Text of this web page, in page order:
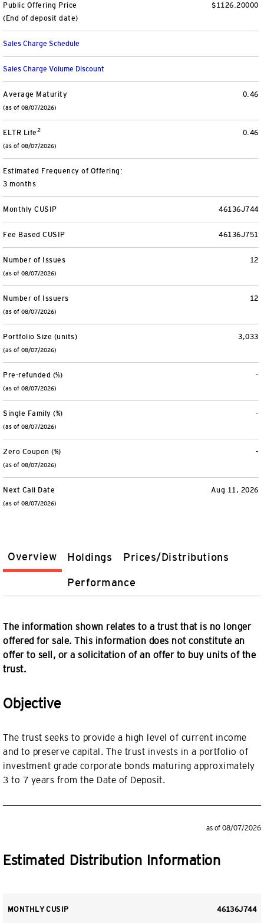
Separately Managed Accounts
Model Portfolios
Trusts
Collective Investment Trusts
Retirement & College Savings
Defined Contribution Plans
CollegeBound 529
Overview Holdings Prices/Distributions
Performance
The information shown relates to a trust that is no longer
offered for sale. This information does not constitute an
offer to sell, or a solicitation of an offer to buy units of the
trust.
Objective
The trust seeks to provide a high level of current income
and to preserve capital. The trust invests in a portfolio of
investment grade corporate bonds maturing approximately
3 to 7 years from the Date of Deposit.
as of 08/07/2026
Estimated Distribution Information
MONTHLY CUSIP 46136J744
$1126.20000
Public Offering Price
(End of deposit date)
Sales Charge Schedule
Sales Charge Volume Discount
0.46
Average Maturity
(as of 08/07/2026)
0.46
ELTR Life2
(as of 08/07/2026)
Estimated Frequency of Offering:
3 months
46136J744
Monthly CUSIP
46136J751
Fee Based CUSIP
12
Number of Issues
(as of 08/07/2026)
12
Number of Issuers
(as of 08/07/2026)
3,033
Portfolio Size (units)
(as of 08/07/2026)
-
Pre-refunded (%)
(as of 08/07/2026)
-
Single Family (%)
(as of 08/07/2026)
-
Zero Coupon (%)
(as of 08/07/2026)
Aug 11, 2026
Next Call Date
(as of 08/07/2026)